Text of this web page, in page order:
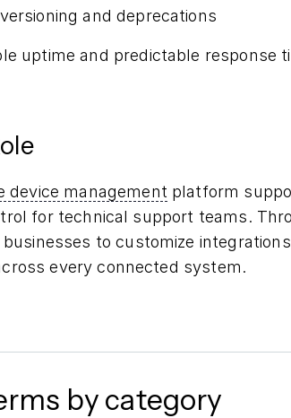
and deprecations
uptime and predictable response
device management platform
for technical support teams.
to customize
every connected system.
by category